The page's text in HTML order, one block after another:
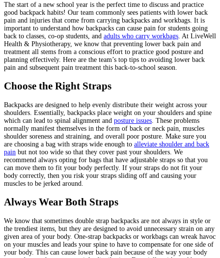
The start of a new school year is the perfect time to discuss and practice
good backpack habits! Our team commonly sees patients with lower back
pain and injuries that come from carrying backpacks and workbags. It is
important to understand how backpacks can cause pain for students going
back to classes, co-op students, and adults who carry workbags . At LiveWell
Health & Physiotherapy, we know that preventing lower back pain and
treatment all stems from a conscious effort to practice good posture and
planning effectively. Here are the team’s top tips to avoiding lower back
pain and subsequent pain treatment this back-to-school season.
Choose the Right Straps
Backpacks are designed to help evenly distribute their weight across your
shoulders. Essentially, backpacks place weight on your shoulders and spine
which can lead to spinal alignment and posture issues . These problems
normally manifest themselves in the form of back or neck pain, muscles
shoulder soreness and straining, and overall poor posture. Make sure you
are choosing a bag with straps wide enough to alleviate shoulder and back
pain but not too wide so that they cover past your shoulders. We
recommend always opting for bags that have adjustable straps so that you
can move them to fit your body perfectly. If your straps do not fit your
body correctly, then you risk your straps sliding off and causing your
muscles to be jerked around.
Always Wear Both Straps
We know that sometimes double strap backpacks are not always in style or
the trendiest items, but they are designed to avoid unnecessary strain on any
given area of your body. One-strap backpacks or workbags can wreak havoc
on your muscles and leads your spine to have to compensate for one side of
your body. This can cause lower back pain because of the way your body